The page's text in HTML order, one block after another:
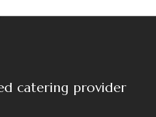
catering provider